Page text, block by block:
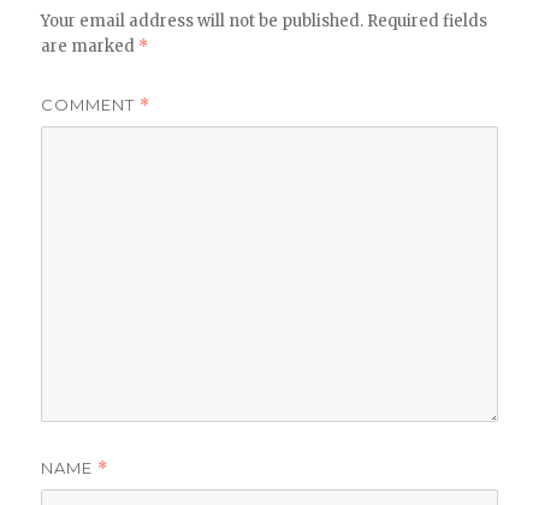
Your email address will not be published. Required fields
are marked *
COMMENT *
NAME *